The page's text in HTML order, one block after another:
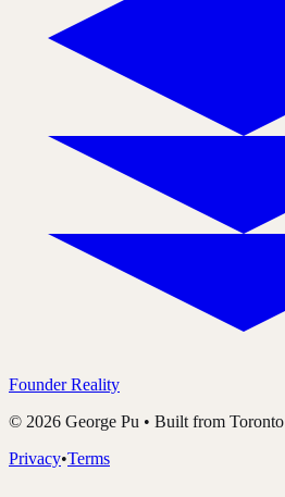
Founder Reality
© 2026 George Pu • Built from Toronto
Privacy•Terms